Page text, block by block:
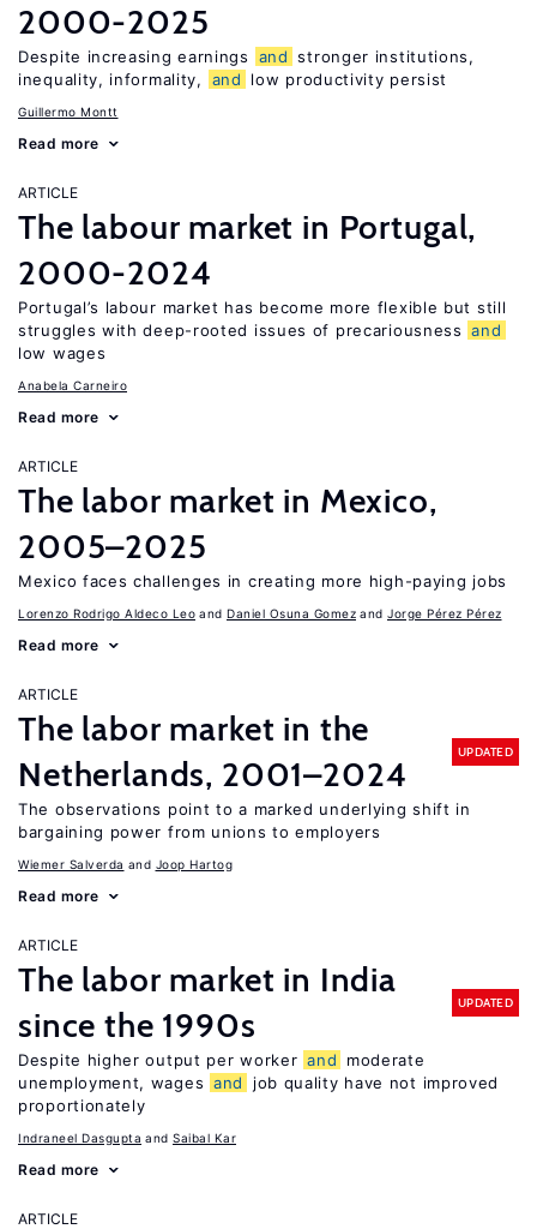
2000-2025
Despite increasing earnings and stronger institutions,
inequality, informality,
and low productivity persist
Guillermo Montt
Read more
ARTICLE
The labour market in Portugal,
2000-2024
Portugal’s labour market has become more flexible but still
struggles with deep-rooted issues of precariousness and
low wages
Anabela Carneiro
Read more
ARTICLE
The labor market in Mexico,
2005–2025
Mexico faces challenges in creating more high-paying jobs
Lorenzo Rodrigo Aldeco Leo Daniel Osuna Gomez Jorge Pérez Pérez
Read more
ARTICLE
The labor market in the
Netherlands, 2001–2024
UPDATED
The observations point to a marked underlying shift in
bargaining power from unions to employers
Wiemer Salverda Joop Hartog
Read more
ARTICLE
The labor market in India
since the 1990s
UPDATED
Despite higher output per worker and
moderate
unemployment, wages and
job quality have not improved
proportionately
Indraneel Dasgupta Saibal Kar
Read more
ARTICLE